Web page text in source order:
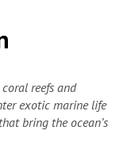
reefs and
exotic marine life
bring the ocean’s